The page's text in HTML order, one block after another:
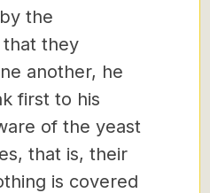
the
that they
another, he
first to his
of the yeast
that is, their
is covered